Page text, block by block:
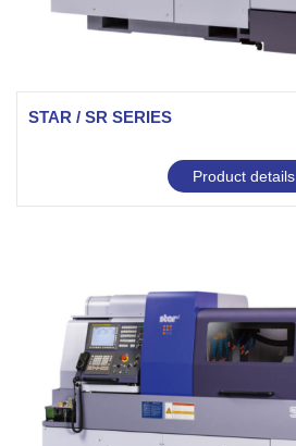
STAR / SR SERIES
Product details